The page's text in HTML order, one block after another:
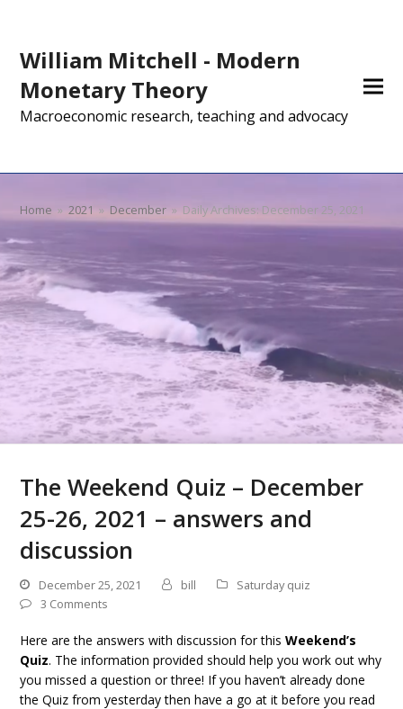
William Mitchell - Modern
Monetary Theory
Macroeconomic research, teaching and advocacy
Home » 2021 » December » Daily Archives: December 25, 2021
The Weekend Quiz – December
25-26, 2021 – answers and
discussion
December 25, 2021 bill
Saturday quiz
3 Comments
Here are the answers with discussion for thisWeekend’s
Quiz. The information provided should help you work out why
you missed a question or three! If you haven’t already done
the Quiz from yesterday then have a go at it before you read